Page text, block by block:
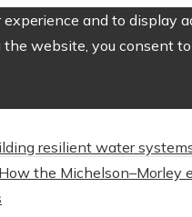
and to
website, you consent
resilient water
How the Michelson–Morley